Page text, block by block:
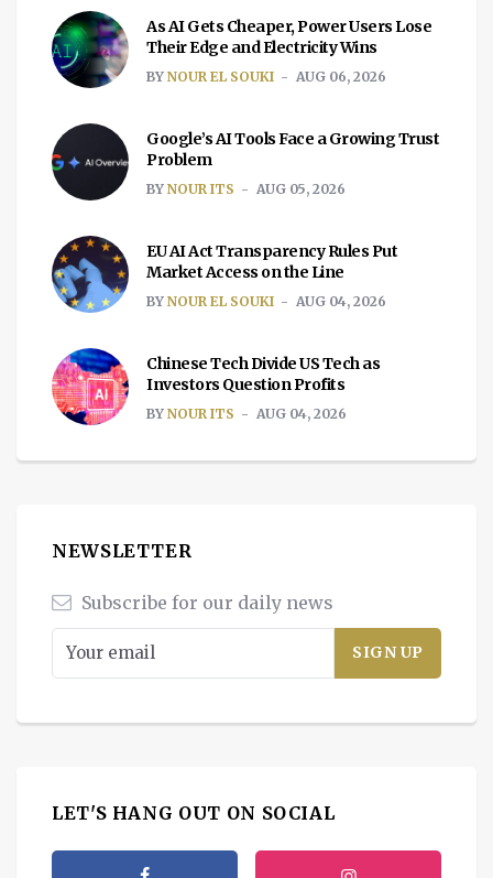
As AI Gets Cheaper, Power Users Lose
Their Edge and Electricity Wins
BY NOUR EL SOUKI AUG 06, 2026
Google’s AI Tools Face a Growing Trust
Problem
BY NOUR ITS AUG 05, 2026
EU AI Act Transparency Rules Put
Market Access on the Line
BY NOUR EL SOUKI AUG 04, 2026
Chinese Tech Divide US Tech as
Investors Question Profits
BY NOUR ITS AUG 04, 2026
NEWSLETTER
Subscribe for our daily news
LET'S HANG OUT ON SOCIAL